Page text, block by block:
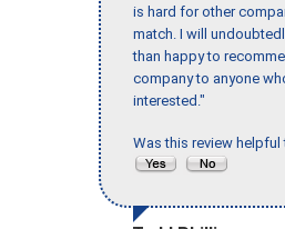
is hard for other
match. I will
than happy to
company to anyone
interested."
Was this review helpful